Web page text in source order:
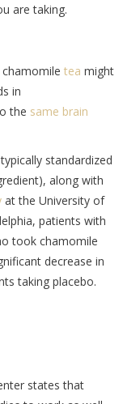
are taking.
tea might
in
the same brain
standardized
along with
at the University of
patients with
took chamomile
decrease in
taking placebo.
states that